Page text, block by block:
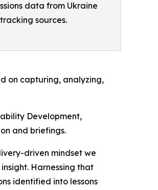
data from Ukraine
sources.
on capturing, analyzing,
Development,
and briefings.
driven mindset we
Harnessing that
identified into lessons